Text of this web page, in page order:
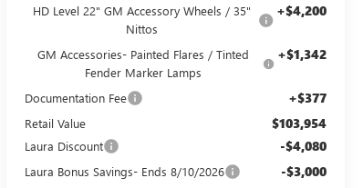
HD Level 22" GM Accessory Wheels / 35"
Nittos
+$4,200
GM Accessories- Painted Flares / Tinted
Fender Marker Lamps
+$1,342
Documentation Fee +$377
Retail Value $103,954
Laura Discount -$4,080
Laura Bonus Savings- Ends 8/10/2026 -$3,000